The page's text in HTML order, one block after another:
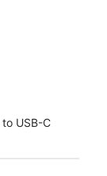
USB-C